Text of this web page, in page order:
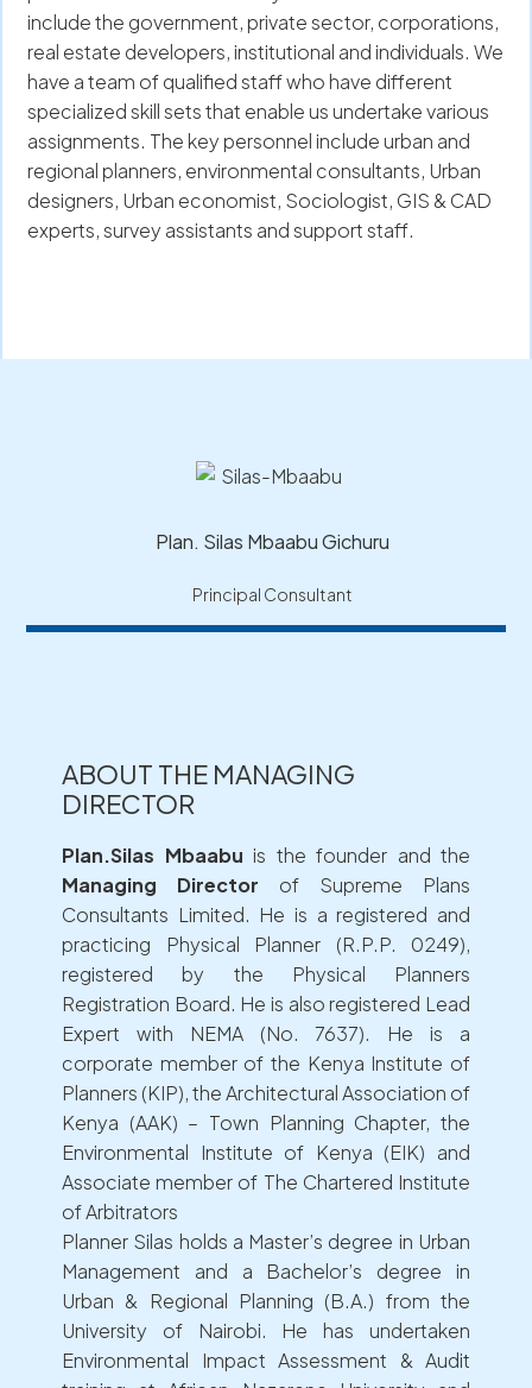
include the government, private sector, corporations,
real estate developers, institutional and individuals. We
have a team of qualified staff who have different
specialized skill sets that enable us undertake various
assignments. The key personnel include urban and
regional planners, environmental consultants, Urban
designers, Urban economist, Sociologist, GIS & CAD
experts, survey assistants and support staff.
Plan. Silas Mbaabu Gichuru
Principal Consultant
ABOUT THE MANAGING
DIRECTOR
Plan.Silas Mbaabu is the founder and the
Managing Director of Supreme Plans
Consultants Limited. He is a registered and
practicing Physical Planner (R.P.P. 0249),
registered by the Physical Planners
Registration Board. He is also registered Lead
Expert with NEMA (No. 7637). He is a
corporate member of the Kenya Institute of
Planners (KIP), the Architectural Association of
Kenya (AAK) – Town Planning Chapter, the
Environmental Institute of Kenya (EIK) and
Associate member of The Chartered Institute
of Arbitrators
Planner Silas holds a Master’s degree in Urban
Management and a Bachelor’s degree in
Urban & Regional Planning (B.A.) from the
University of Nairobi. He has undertaken
Environmental Impact Assessment & Audit